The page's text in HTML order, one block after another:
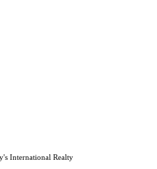
International Realty